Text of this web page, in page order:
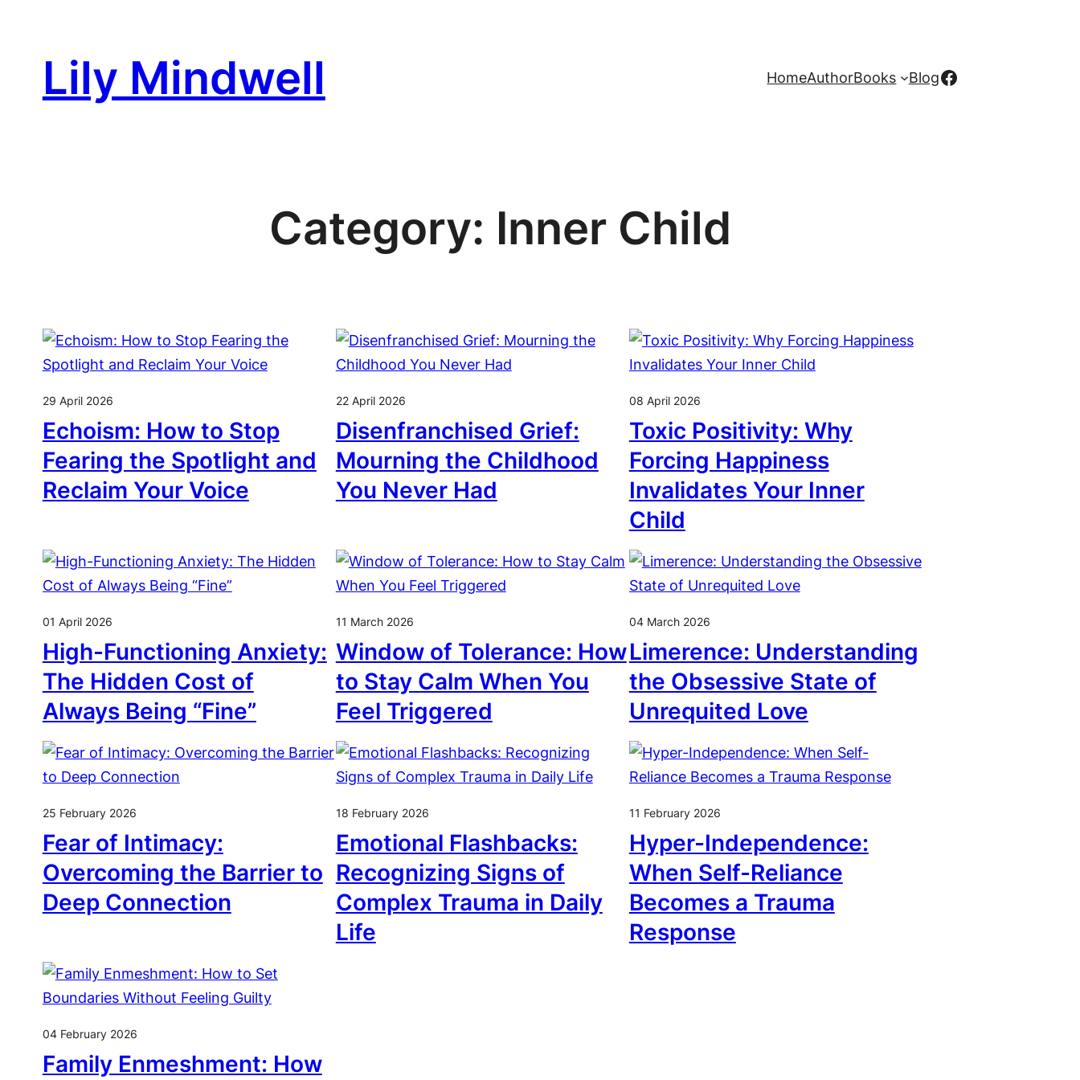
contentLily Mindwell HomeAuthorBooks BlogFacebook
Category: Inner Child
29 April 2026
Echoism: How to Stop
Fearing the Spotlight and
Reclaim Your Voice
22 April 2026
Disenfranchised Grief:
Mourning the Childhood
You Never Had
08 April 2026
Toxic Positivity: Why
Forcing Happiness
Invalidates Your Inner
Child
01 April 2026
High-Functioning Anxiety:
The Hidden Cost of
Always Being “Fine”
11 March 2026
Window of Tolerance: How
to Stay Calm When You
Feel Triggered
04 March 2026
Limerence: Understanding
the Obsessive State of
Unrequited Love
25 February 2026
Fear of Intimacy:
Overcoming the Barrier to
Deep Connection
18 February 2026
Emotional Flashbacks:
Recognizing Signs of
Complex Trauma in Daily
Life
11 February 2026
Hyper-Independence:
When Self-Reliance
Becomes a Trauma
Response
04 February 2026
Family Enmeshment: How